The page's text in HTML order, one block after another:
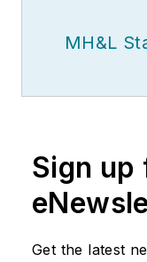
MH&L
Sign up
Get the latest